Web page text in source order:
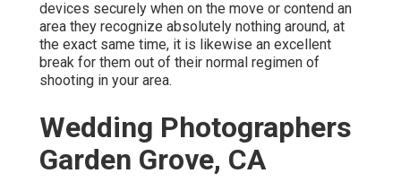
devices securely when on the move or contend an
area they recognize absolutely nothing around, at
the exact same time, it is likewise an excellent
break for them out of their normal regimen of
shooting in your area.
Wedding Photographers
Garden Grove, CA